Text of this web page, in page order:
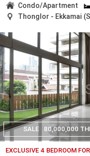
Condo/Apartment
Thonglor - Ekkamai
SALE 80,000,000
EXCLUSIVE 4 BEDROOM